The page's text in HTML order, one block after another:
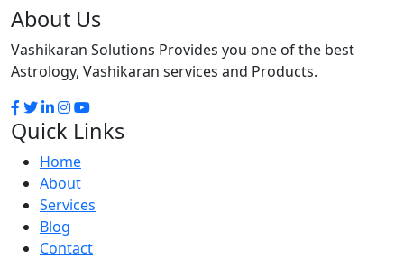
About Us
Vashikaran Solutions Provides you one of the best
Astrology, Vashikaran services and Products.
Quick Links
Home
About
Services
Blog
Contact